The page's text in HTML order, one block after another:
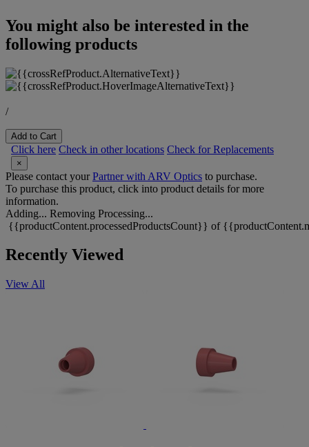
You might also be interested in the
following products
/
Add to Cart
Click here Check in other locations Check for Replacements
×
Please contact yourPartner with ARV Optics to purchase.
To purchase this product, click into product details for more
information.
Adding... Removing Processing...
{{productContent.processedProductsCount}} of
Recently Viewed
View All